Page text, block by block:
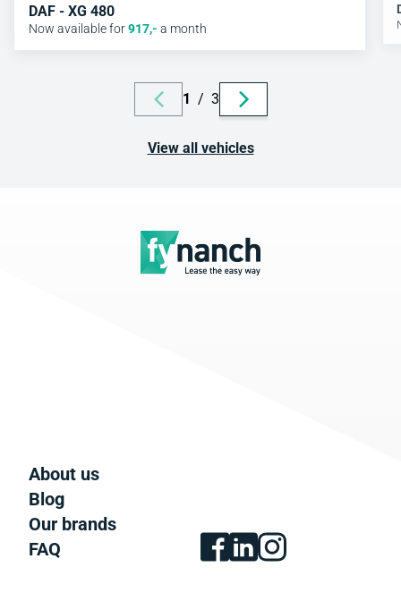
DAF - XG 480
Now available for917,- a month
1 / 3
View all vehicles
About us
Blog
Our brands
FAQ